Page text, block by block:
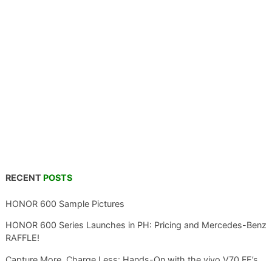
RECENT POSTS
HONOR 600 Sample Pictures
HONOR 600 Series Launches in PH: Pricing and Mercedes-Benz
RAFFLE!